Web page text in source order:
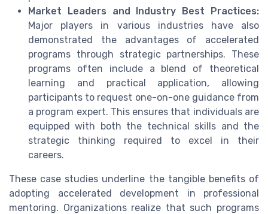
Market Leaders and Industry Best Practices:
Major players in various industries have also
demonstrated the advantages of accelerated
programs through strategic partnerships. These
programs often include a blend of theoretical
learning and practical application, allowing
participants to request one-on-one guidance from
a program expert. This ensures that individuals are
equipped with both the technical skills and the
strategic thinking required to excel in their
careers.
These case studies underline the tangible benefits of
adopting accelerated development in professional
mentoring. Organizations realize that such programs